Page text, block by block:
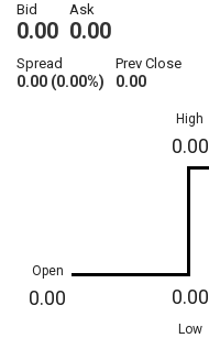
Bid
0.00
Ask
0.00
Spread
0.00 (0.00%)
Prev Close
0.00
Open
0.00
High
0.00
0.00
Low